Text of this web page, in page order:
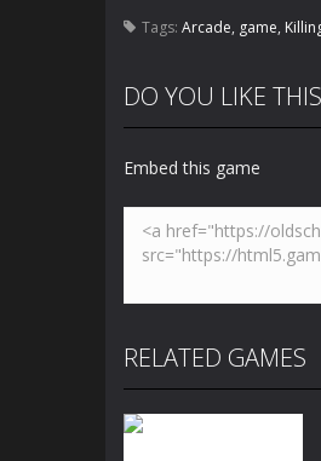
Tags: Arcade, game,
DO YOU LIKE
Embed this game
RELATED GAMES